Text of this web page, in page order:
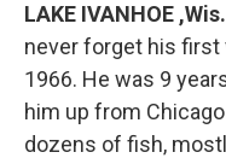
LAKE IVANHOE
never forget his first
1966. He was 9
him up from
dozens of fish,